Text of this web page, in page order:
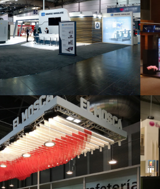
| Bimatec Soraluce
,Intec